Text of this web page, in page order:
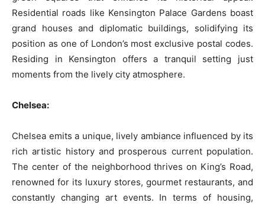
Residential roads like Kensington Palace Gardens boast
grand houses and diplomatic buildings, solidifying its
position as one of London’s most exclusive postal codes.
Residing in Kensington offers a tranquil setting just
moments from the lively city atmosphere.
Chelsea:
Chelsea emits a unique, lively ambiance influenced by its
rich artistic history and prosperous current population.
The center of the neighborhood thrives on King’s Road,
renowned for its luxury stores, gourmet restaurants, and
constantly changing art events. In terms of housing,